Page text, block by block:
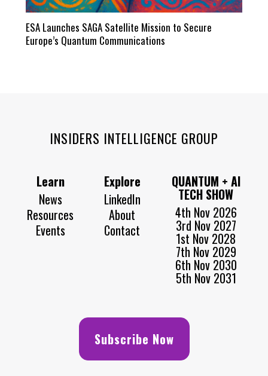
ESA Launches SAGA Satellite Mission to Secure
Europe’s Quantum Communications
INSIDERS INTELLIGENCE GROUP
Learn
News
Resources
Events
Explore
LinkedIn
About
Contact
QUANTUM + AI
TECH SHOW
4th Nov 2026
3rd Nov 2027
1st Nov 2028
7th Nov 2029
6th Nov 2030
5th Nov 2031
Subscribe Now